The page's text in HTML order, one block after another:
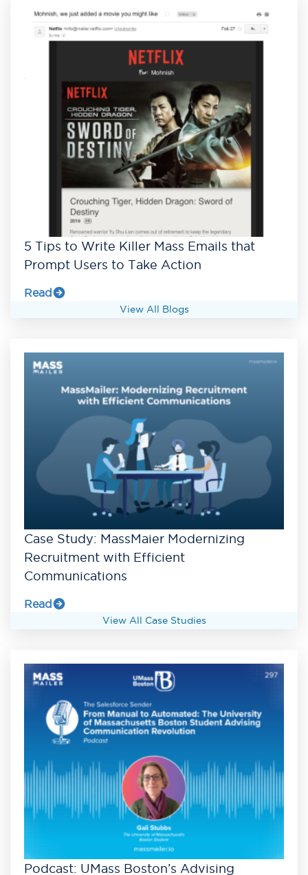
5 Tips to Write Killer Mass Emails that
Prompt Users to Take Action
Read
View All Blogs
Case Study: MassMaier Modernizing
Recruitment with Efficient
Communications
Read
View All Case Studies
Podcast: UMass Boston’s Advising